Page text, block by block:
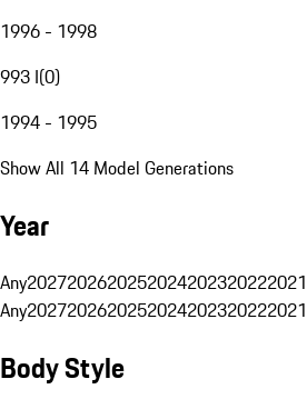
1996 - 1998
993 I(0)
1994 - 1995
Show All 14 Model Generations
Year
Any2027202620252024202320222021
Any2027202620252024202320222021
Body Style